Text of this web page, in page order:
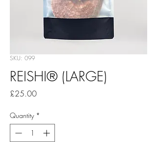
SKU: 099
REISHI® (LARGE)
£25.00Price
Quantity *